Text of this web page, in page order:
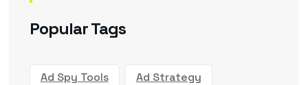
Popular Tags
Ad Spy Tools Ad Strategy